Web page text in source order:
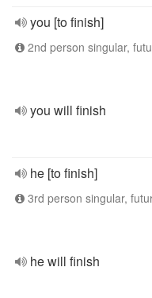
you [to finish]
2nd person singular,
you will finish
he [to finish]
3rd person singular,
he will finish